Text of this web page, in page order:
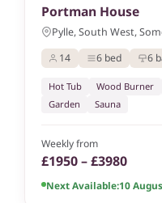
Portman House
Pylle, South West,
14
6 bed 6
Hot Tub Wood Burner
Garden
Sauna
Weekly from
£1950 – £3980
Next Available:10